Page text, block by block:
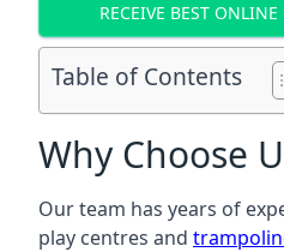
RECEIVE BEST
Table of Contents
Why Choose
Our team has years of
play centres and